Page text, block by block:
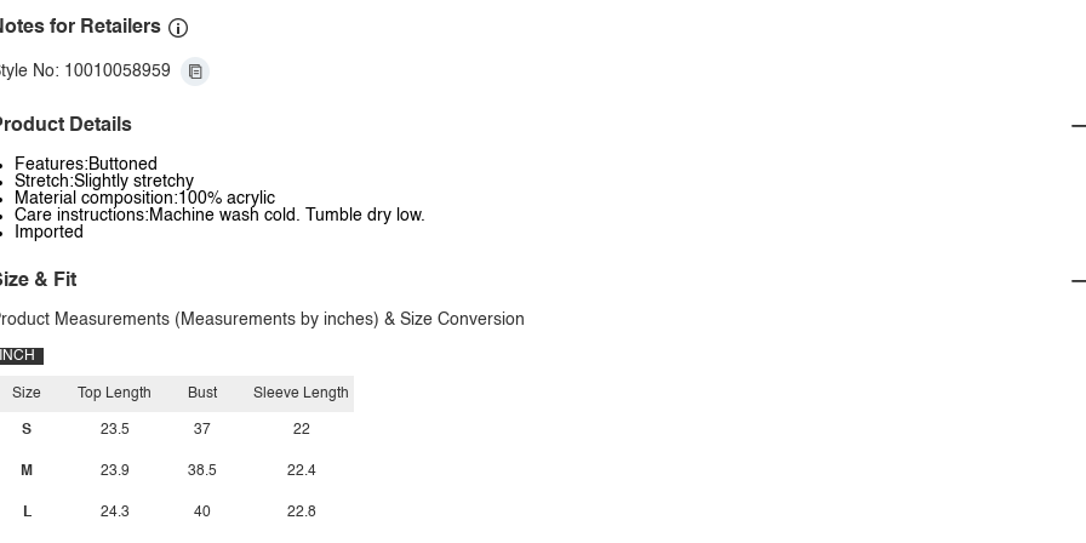
for Retailers
No: 10010058959
Details
Features:Buttoned
Stretch:Slightly stretchy
Material composition:100% acrylic
Care instructions:Machine wash cold. Tumble dry low.
Imported
& Fit
Measurements (Measurements by inches) & Size Conversion
INCH
Size
S
M
L
Top Length
23.5
23.9
24.3
Bust
37
38.5
40
Sleeve Length
22
22.4
22.8